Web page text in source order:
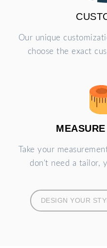
Our unique
choose the exact
MEASURE
Take your
don't need a tailor,
DESIGN YOUR